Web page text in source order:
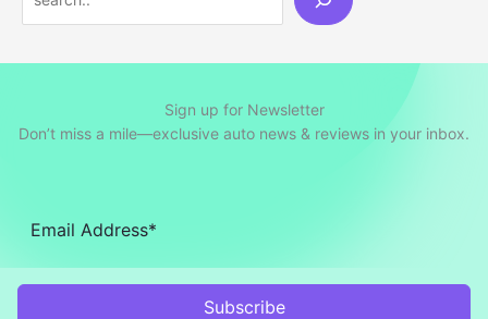
Sign up for Newsletter
Don’t miss a mile—exclusive auto news & reviews in your inbox.
Subscribe